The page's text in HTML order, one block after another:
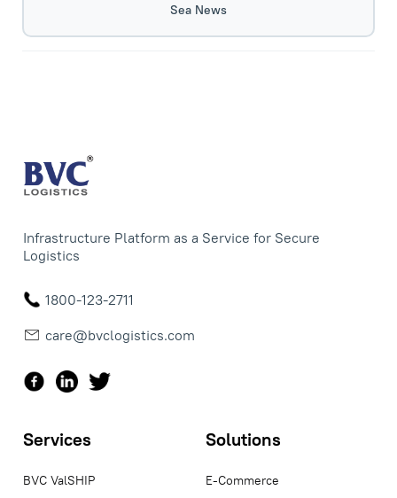
Sea News
Infrastructure Platform as a Service for Secure
Logistics
1800-123-2711
care@bvclogistics.com
Services
BVC ValSHIP
Solutions
E-Commerce